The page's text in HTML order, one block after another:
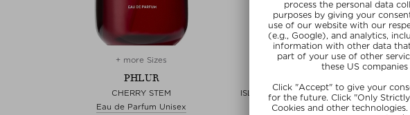
+ more Sizes
PHLUR
CHERRY STEM
Eau de Parfum Unisex
+ more Sizes
ISLAND SWIM HAIR AND BODY
FRAGRANCE MIST